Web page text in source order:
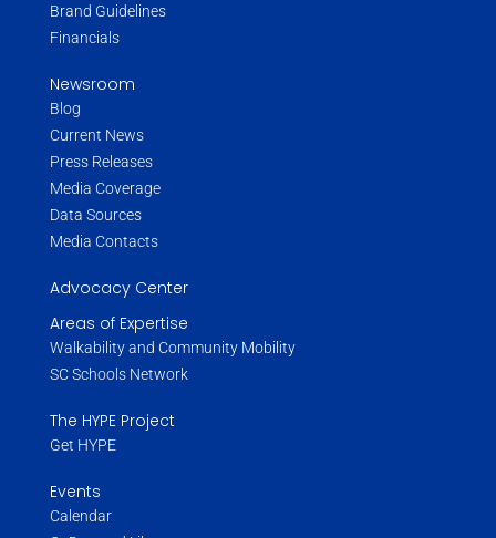
Brand Guidelines
Financials
Newsroom
Blog
Current News
Press Releases
Media Coverage
Data Sources
Media Contacts
Advocacy Center
Areas of Expertise
Walkability and Community Mobility
SC Schools Network
The HYPE Project
Get HYPE
Events
Calendar